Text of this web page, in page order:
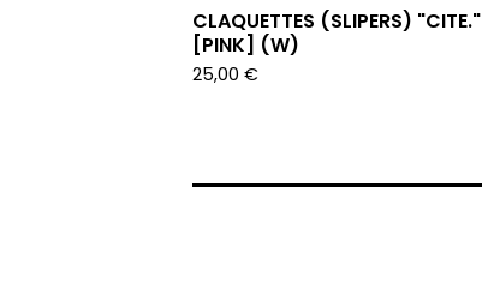
CLAQUETTES (SLIPERS) "CITE."
[PINK] (W)
25,00 €